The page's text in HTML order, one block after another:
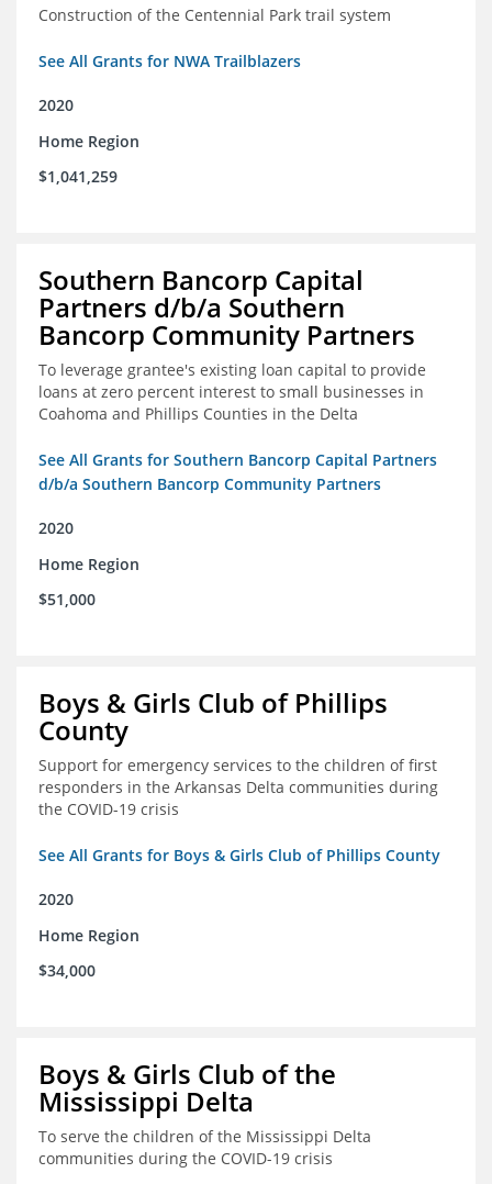
Construction of the Centennial Park trail system
See All Grants for NWA Trailblazers
2020
Home Region
$1,041,259
Southern Bancorp Capital
Partners d/b/a Southern
Bancorp Community Partners
To leverage grantee's existing loan capital to provide
loans at zero percent interest to small businesses in
Coahoma and Phillips Counties in the Delta
See All Grants for Southern Bancorp Capital Partners
d/b/a Southern Bancorp Community Partners
2020
Home Region
$51,000
Boys & Girls Club of Phillips
County
Support for emergency services to the children of first
responders in the Arkansas Delta communities during
the COVID-19 crisis
See All Grants for Boys & Girls Club of Phillips County
2020
Home Region
$34,000
Boys & Girls Club of the
Mississippi Delta
To serve the children of the Mississippi Delta
communities during the COVID-19 crisis